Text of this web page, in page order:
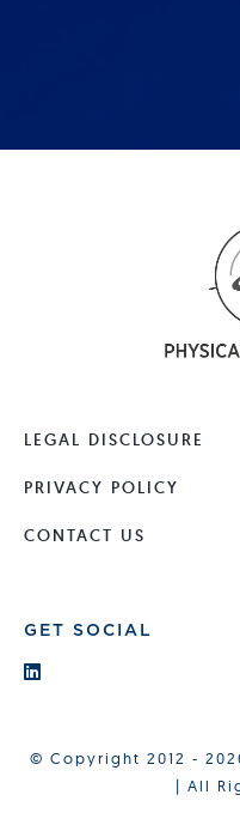
LEGAL DISCLOSURE
PRIVACY POLICY
CONTACT US
GET SOCIAL
© Copyright 2012 -
| All